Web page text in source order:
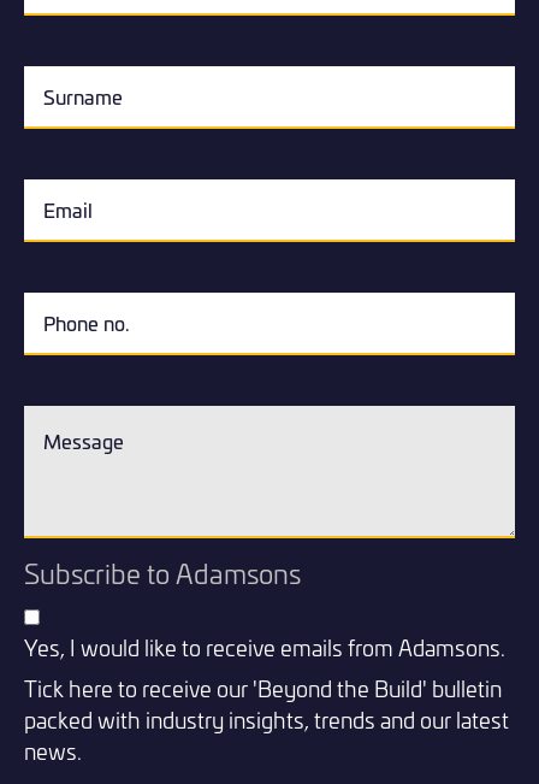
Subscribe to Adamsons
Yes, I would like to receive emails from Adamsons.
Tick here to receive our 'Beyond the Build' bulletin
packed with industry insights, trends and our latest
news.